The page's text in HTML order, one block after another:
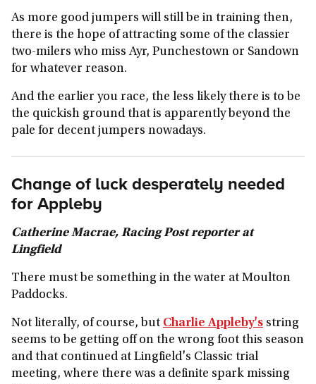
As more good jumpers will still be in training then,
there is the hope of attracting some of the classier
two-milers who miss Ayr, Punchestown or Sandown
for whatever reason.
And the earlier you race, the less likely there is to be
the quickish ground that is apparently beyond the
pale for decent jumpers nowadays.
Change of luck desperately needed
for Appleby
Catherine Macrae, Racing Post reporter at
Lingfield
There must be something in the water at Moulton
Paddocks.
Not literally, of course, but Charlie Appleby's string
seems to be getting off on the wrong foot this season
and that continued at Lingfield's Classic trial
meeting, where there was a definite spark missing